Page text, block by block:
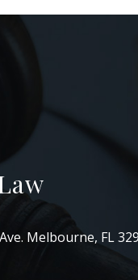
Melbourne, FL